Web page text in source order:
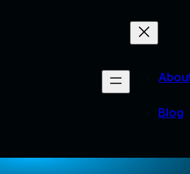
Blog